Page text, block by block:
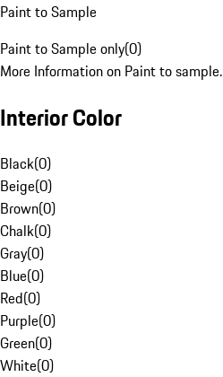
Paint to Sample
Paint to Sample only(0)
More Information on Paint to sample.
Interior Color
Black(0)
Beige(0)
Brown(0)
Chalk(0)
Gray(0)
Blue(0)
Red(0)
Purple(0)
Green(0)
White(0)